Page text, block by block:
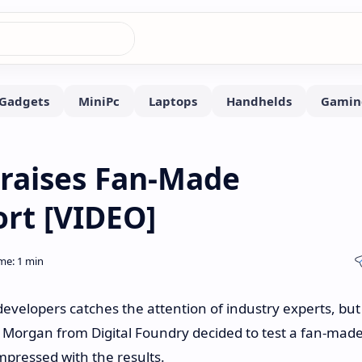
Fan-Made
[VIDEO]
catches the attention of industry experts, but
Morgan from Digital Foundry decided to test a fan-
with the results.